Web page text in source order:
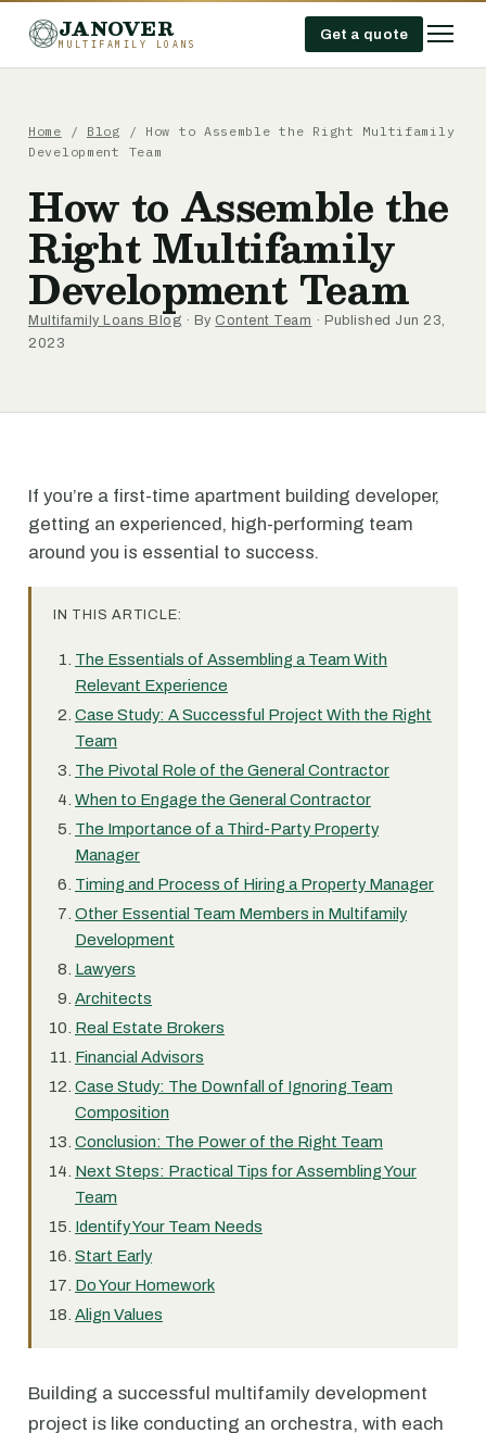
JANOVER
MULTIFAMILY LOANS
Get a quote
Home / Blog / How to Assemble the Right Multifamily
Development Team
How to Assemble the
Right Multifamily
Development Team
Multifamily Loans Blog · By Content Team · Published Jun 23,
2023
If you’re a first-time apartment building developer,
getting an experienced, high-performing team
around you is essential to success.
IN THIS ARTICLE:
The Essentials of Assembling a Team With
Relevant Experience
Case Study: A Successful Project With the Right
Team
The Pivotal Role of the General Contractor
When to Engage the General Contractor
The Importance of a Third-Party Property
Manager
Timing and Process of Hiring a Property Manager
Other Essential Team Members in Multifamily
Development
Lawyers
Architects
Real Estate Brokers
Financial Advisors
Case Study: The Downfall of Ignoring Team
Composition
Conclusion: The Power of the Right Team
Next Steps: Practical Tips for Assembling Your
Team
Identify Your Team Needs
Start Early
Do Your Homework
Align Values
Building a successful multifamily development
project is like conducting an orchestra, with each